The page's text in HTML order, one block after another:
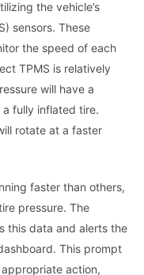
the vehicle’s
sensors. These
the speed of each
TPMS is relatively
will have a
fully inflated tire.
rotate at a faster
faster than others,
pressure. The
this data and alerts the
This prompt
action,